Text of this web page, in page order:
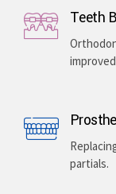
and gum
Teeth